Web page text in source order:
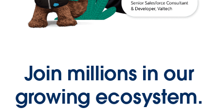
Join millions in our
growing ecosystem.